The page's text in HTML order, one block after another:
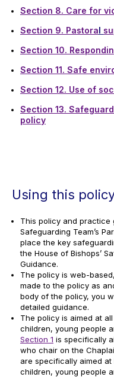
Section 8. Care for
Section 9. Pastoral
Section 10.
Section 11. Safe
Section 12. Use of
Section 13.
policy
Using this
This policy and practice
Safeguarding Team’s
place the key
the House of Bishops’
Guidance.
The policy is web-
made to the policy as
body of the policy, you
detailed guidance.
The policy is aimed at
children, young people
Section 1 is specifically
who chair on the
are specifically aimed
children, young people